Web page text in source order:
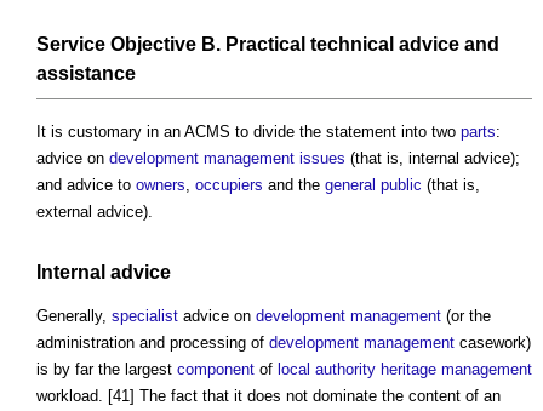
Service Objective B. Practical technical advice and
assistance
It is customary in an ACMS to divide the statement into two parts:
advice on development management issues (that is, internal advice);
and advice to owners, occupiers and the general public (that is,
external advice).
Internal advice
Generally, specialist advice on development management (or the
administration and processing of development management casework)
is by far the largest component of local authority heritage management
workload. [41] The fact that it does not dominate the content of an